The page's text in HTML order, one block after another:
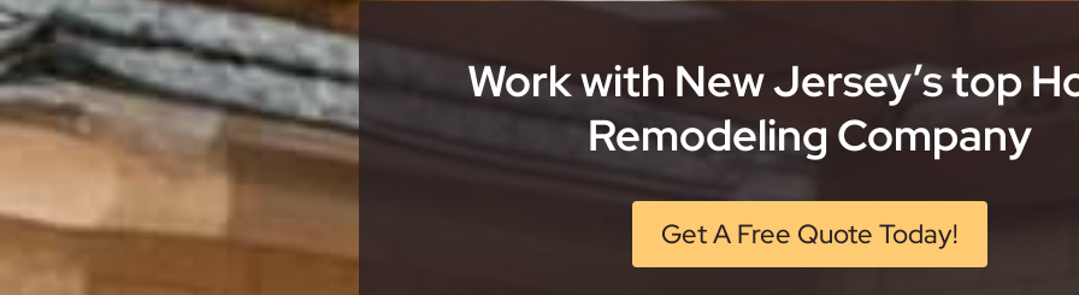
Work with New Jersey’s top
Remodeling Company
Get A Free Quote Today!